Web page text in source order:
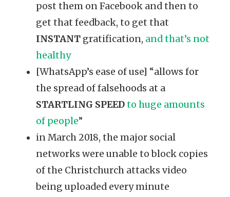
post them on Facebook and then to
get that feedback, to get that
INSTANT gratification, and that’s not
healthy
[WhatsApp’s ease of use] “allows for
the spread of falsehoods at a
STARTLING SPEEDto huge amounts
of people”
in March 2018, the major social
networks were unable to block copies
of the Christchurch attacks video
being uploaded every minute